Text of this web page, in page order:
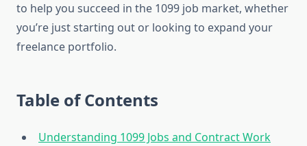
to help you succeed in the 1099 job market, whether
you’re just starting out or looking to expand your
freelance portfolio.
Table of Contents
Understanding 1099 Jobs and Contract Work